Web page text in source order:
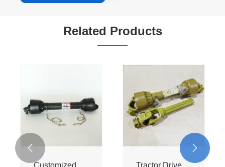
Related Products
 